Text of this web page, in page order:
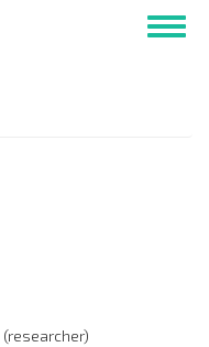
(researcher)